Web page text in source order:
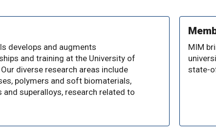
develops and augments
and training at the University of
diverse research areas include
polymers and soft biomaterials,
superalloys, research related to
MIM
state-